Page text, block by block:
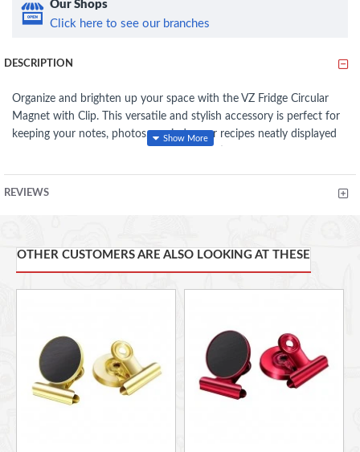
Our Shops
Click here to see our branches
DESCRIPTION
Organize and brighten up your space with the VZ Fridge Circular
Magnet with Clip. This versatile and stylish accessory is perfect for
keeping your notes, photos, reminders, or recipes neatly displayed
Key Features :
sliding.
finish, adding a touch of modern elegance to your space.
Durable Construction: Made from high-quality materials for
long-lasting performance and repeated use.
Multipurpose Use: Ideal for home, office, or classroom
organization, as well as creative display solutions.
REVIEWS
OTHER CUSTOMERS ARE ALSO LOOKING AT THESE